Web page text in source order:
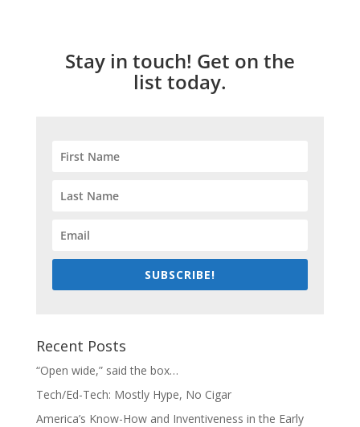
Stay in touch! Get on the
list today.
SUBSCRIBE!
Recent Posts
“Open wide,” said the box…
Tech/Ed-Tech: Mostly Hype, No Cigar
America’s Know-How and Inventiveness in the Early